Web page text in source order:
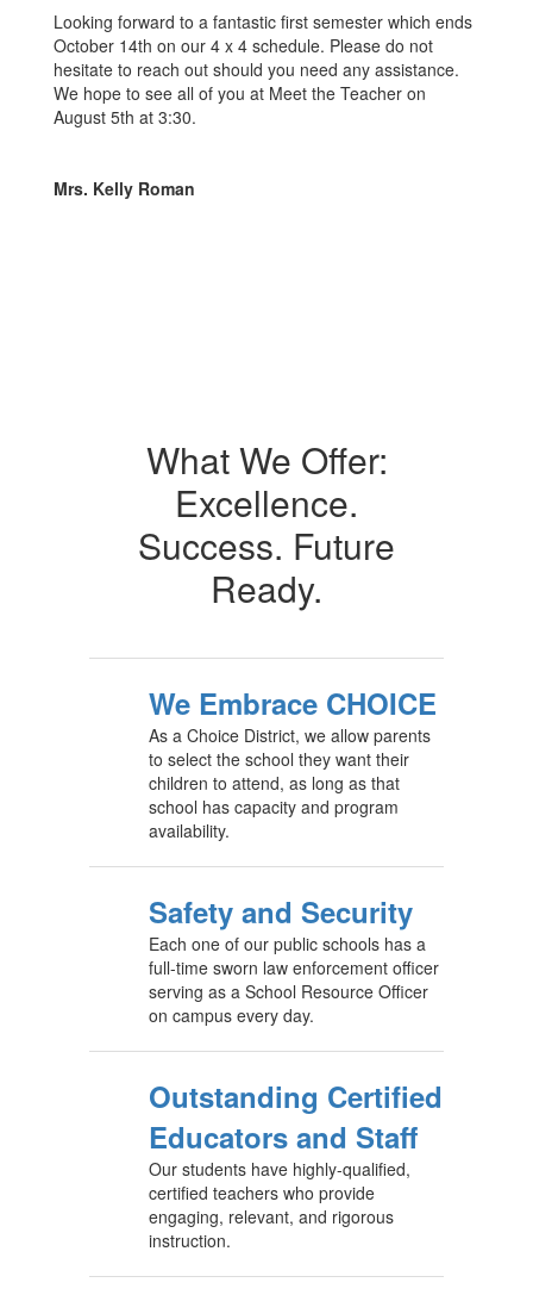
Looking forward to a fantastic first semester which ends
October 14th on our 4 x 4 schedule. Please do not
hesitate to reach out should you need any assistance.
We hope to see all of you at Meet the Teacher on
August 5th at 3:30.
Mrs. Kelly Roman
What We Offer:
Excellence.
Success. Future
Ready.
We Embrace CHOICE
As a Choice District, we allow parents
to select the school they want their
children to attend, as long as that
school has capacity and program
availability.
Safety and Security
Each one of our public schools has a
full-time sworn law enforcement officer
serving as a School Resource Officer
on campus every day.
Outstanding Certified
Educators and Staff
Our students have highly-qualified,
certified teachers who provide
engaging, relevant, and rigorous
instruction.